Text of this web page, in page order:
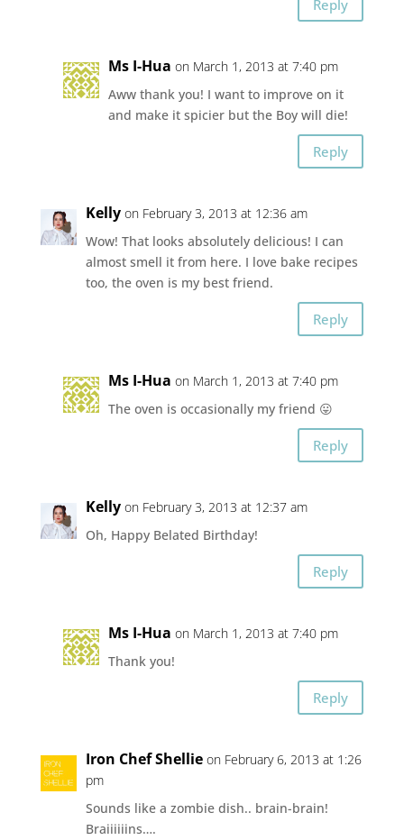
Reply
Ms I-Hua on March 1, 2013 at 7:40 pm
Aww thank you! I want to improve on it
and make it spicier but the Boy will die!
Reply
Kelly on February 3, 2013 at 12:36 am
Wow! That looks absolutely delicious! I can
almost smell it from here. I love bake recipes
too, the oven is my best friend.
Reply
Ms I-Hua on March 1, 2013 at 7:40 pm
The oven is occasionally my friend 😛
Reply
Kelly on February 3, 2013 at 12:37 am
Oh, Happy Belated Birthday!
Reply
Ms I-Hua on March 1, 2013 at 7:40 pm
Thank you!
Reply
Iron Chef Shellie on February 6, 2013 at 1:26
pm
Sounds like a zombie dish.. brain-brain!
Braiiiiiins….